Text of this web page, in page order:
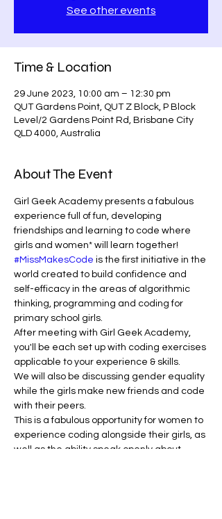
See other events
Time & Location
29 June 2023, 10:00 am – 12:30 pm
QUT Gardens Point, QUT Z Block, P Block
Level/2 Gardens Point Rd, Brisbane City
QLD 4000, Australia
About The Event
Girl Geek Academy presents a fabulous
experience full of fun, developing
friendships and learning to code where
girls and women* will learn together!
#MissMakesCode is the first initiative in the
world created to build confidence and
self-efficacy in the areas of algorithmic
thinking, programming and coding for
primary school girls.
After meeting with Girl Geek Academy,
you'll be each set up with coding exercises
applicable to your experience & skills.
We will also be discussing gender equality
while the girls make new friends and code
with their peers.
This is a fabulous opportunity for women to
experience coding alongside their girls, as
well as the ability speak openly about